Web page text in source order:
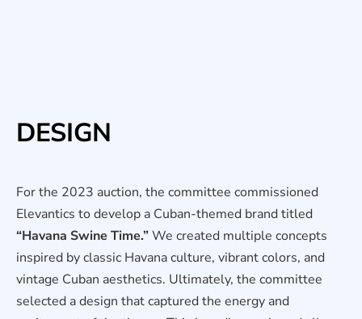
DESIGN
For the 2023 auction, the committee commissioned
Elevantics to develop a Cuban-themed brand titled
“Havana Swine Time.”We created multiple concepts
inspired by classic Havana culture, vibrant colors, and
vintage Cuban aesthetics. Ultimately, the committee
selected a design that captured the energy and